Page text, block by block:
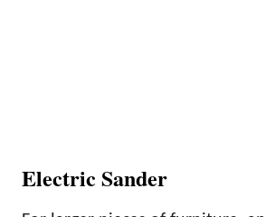
Electric Sander